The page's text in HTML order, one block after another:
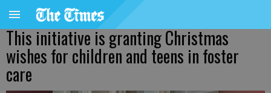
This initiative is granting Christmas
wishes for children and teens in foster
care